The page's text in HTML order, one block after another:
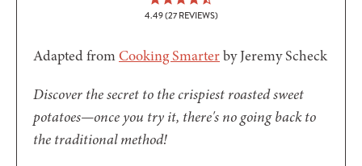
4.49(27REVIEWS)
Adapted fromCooking Smarterby Jeremy Scheck
Discover the secret to the crispiest roasted sweet
potatoes—once you try it, there's no going back to
the traditional method!